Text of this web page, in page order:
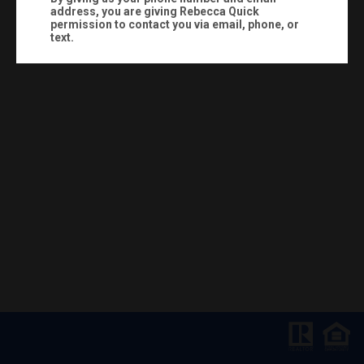
address, you are giving Rebecca Quick
permission to contact you via email, phone, or
text.